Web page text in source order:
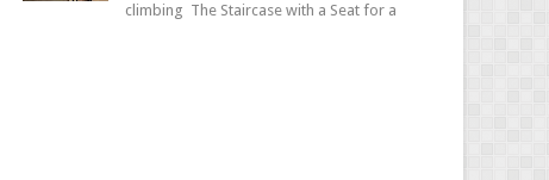
climbing The Staircase with a Seat for a